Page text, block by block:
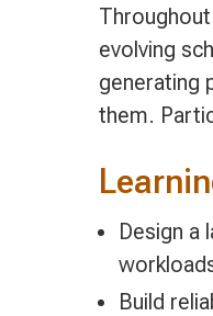
evolving
generating
them.
Design a
Build